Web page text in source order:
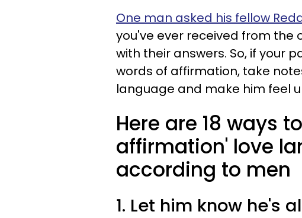
One man asked his fellow
you've ever received from the
with their answers. So, if your
words of affirmation, take
language and make him feel
Here are 18 ways
affirmation' love
according to men
1. Let him know he's